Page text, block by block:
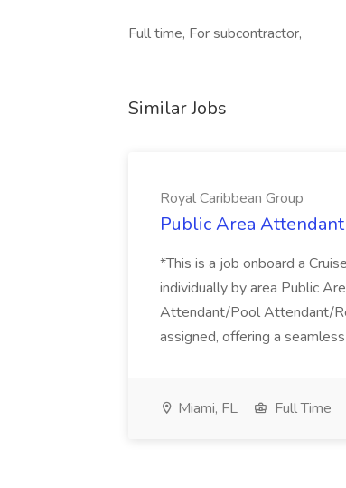
Full time, For subcontractor,
Similar Jobs
Royal Caribbean Group
Public Area
*This is a job onboard a
individually by area Public
Attendant/Pool Attendant/
assigned, offering a
Miami, FL Full Time